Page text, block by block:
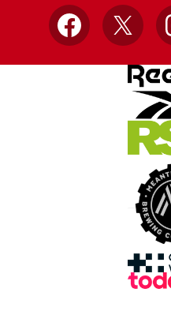
Facebook
X